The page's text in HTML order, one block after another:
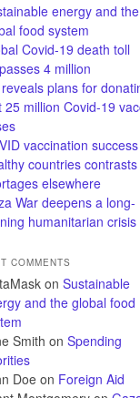
energy and the
food system
Covid-19 death toll
4 million
plans for
25 million Covid-19
vaccination
countries contrasts
elsewhere
War deepens a long-
humanitarian crisis
COMMENTS
on Sustainable
and the global food
Smith on Spending
Doe on Foreign Aid